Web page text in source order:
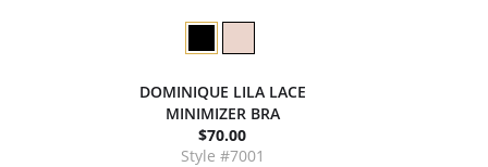
DOMINIQUE LILA LACE
MINIMIZER BRA
$70.00
Style #7001